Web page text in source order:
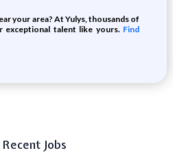
your area? At Yulys, thousands of
exceptional talent like yours. Find
Jobs